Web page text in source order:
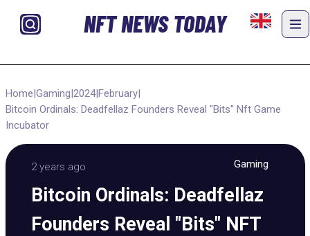
NFT NEWS TODAY
Home|Gaming|2024|February|
Bitcoin Ordinals: Deadfellaz Founders Reveal "Bits" Nft Game
Incubator
2 years ago Gaming
Bitcoin Ordinals: Deadfellaz
Founders Reveal "Bits" NFT